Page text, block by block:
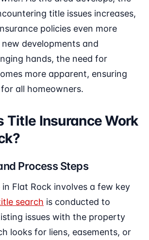
title issues increases,
policies even more
developments and
hands, the need for
more apparent, ensuring
all homeowners.
Title Insurance Work
Process Steps
Flat Rock involves a few key
search is conducted to
issues with the property
looks for liens, easements, or